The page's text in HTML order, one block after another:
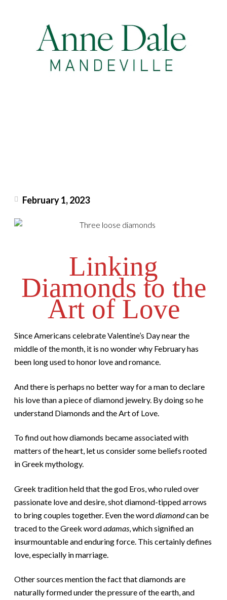
February 1, 2023
Linking
Diamonds to the
Art of Love
Since Americans celebrate Valentine’s Day near the
middle of the month, it is no wonder why February has
been long used to honor love and romance.
And there is perhaps no better way for a man to declare
his love than a piece of diamond jewelry. By doing so he
understand Diamonds and the Art of Love.
To find out how diamonds became associated with
matters of the heart, let us consider some beliefs rooted
in Greek mythology.
Greek tradition held that the god Eros, who ruled over
passionate love and desire, shot diamond-tipped arrows
to bring couples together. Even the worddiamondcan be
traced to the Greek wordadamas , which signified an
insurmountable and enduring force. This certainly defines
love, especially in marriage.
Other sources mention the fact that diamonds are
naturally formed under the pressure of the earth, and